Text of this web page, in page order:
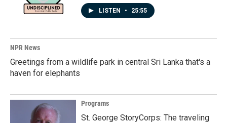
LISTEN • 25:55
NPR News
Greetings from a wildlife park in central Sri Lanka that's a
haven for elephants
Programs
St. George StoryCorps: The traveling